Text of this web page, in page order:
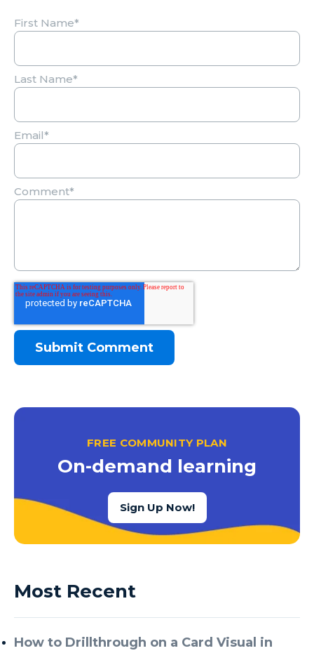
First Name*
Last Name*
Email*
Comment*
FREE COMMUNITY PLAN
On-demand learning
Sign Up Now!
Most Recent
How to Drillthrough on a Card Visual in